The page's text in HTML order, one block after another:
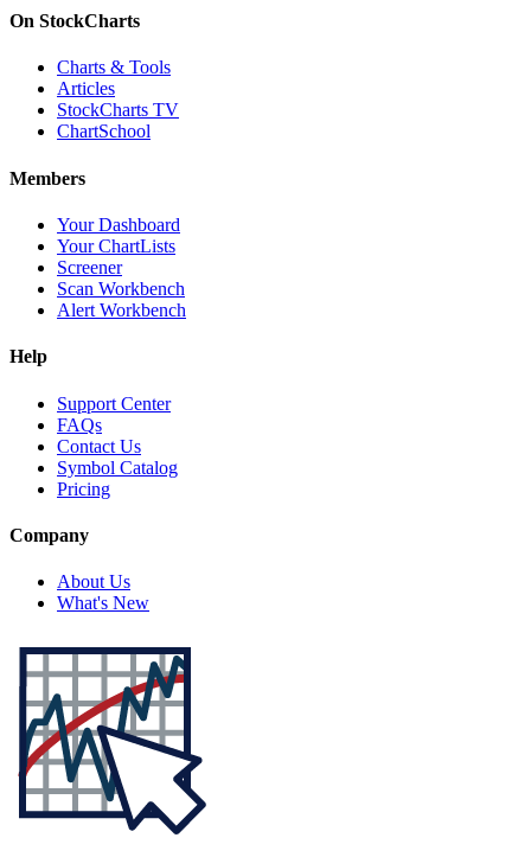
On StockCharts
Charts & Tools
Articles
StockCharts TV
ChartSchool
Members
Your Dashboard
Your ChartLists
Screener
Scan Workbench
Alert Workbench
Help
Support Center
FAQs
Contact Us
Symbol Catalog
Pricing
Company
About Us
What's New